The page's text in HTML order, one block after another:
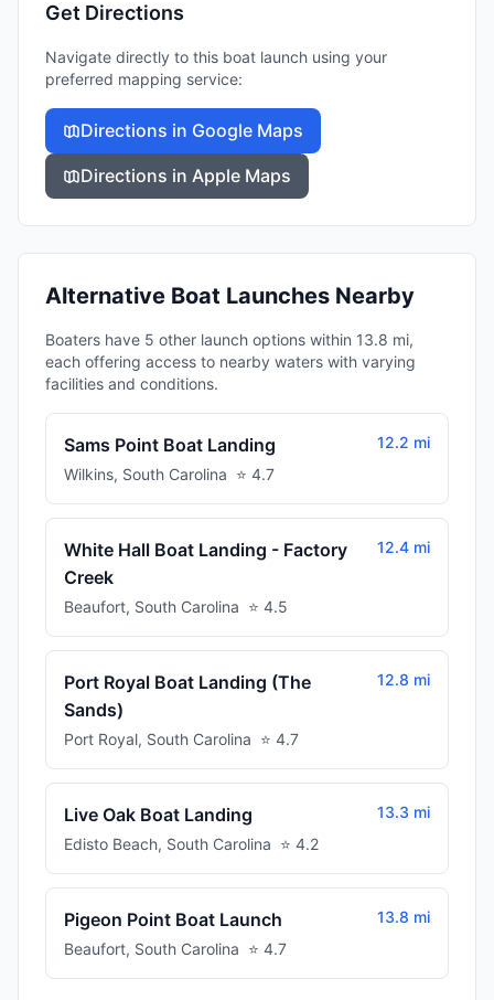
Get Directions
Navigate directly to this boat launch using your
preferred mapping service:
Directions in Google Maps
Directions in Apple Maps
Alternative Boat Launches Nearby
Boaters have 5 other launch options within 13.8 mi,
each offering access to nearby waters with varying
facilities and conditions.
Sams Point Boat Landing
Wilkins, South Carolina ⭐ 4.7
12.2 mi
White Hall Boat Landing - Factory
Creek
Beaufort, South Carolina ⭐ 4.5
12.4 mi
Port Royal Boat Landing (The
Sands)
Port Royal, South Carolina ⭐ 4.7
12.8 mi
Live Oak Boat Landing
Edisto Beach, South Carolina ⭐ 4.2
13.3 mi
Pigeon Point Boat Launch
Beaufort, South Carolina ⭐ 4.7
13.8 mi